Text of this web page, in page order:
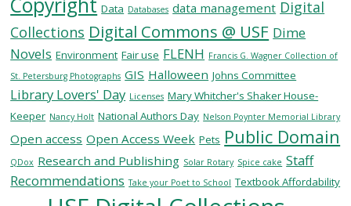
COLLECTIONS
ABOUT
Give
Now
Data Databases data management Digital
Collections Digital Commons @ USF Dime
Novels Environment Fair use FLENH Francis G. Wagner Collection of
St. Petersburg Photographs GIS Halloween Johns Committee
Library Lovers' Day Licenses Mary Whitcher's Shaker House-
Keeper Nancy Holt National Authors Day Nelson Poynter Memorial Library
Open access Open Access Week Pets Public Domain
QDox Research and Publishing Solar Rotary Spice cake Staff
Recommendations Take your Poet to School Textbook Affordability